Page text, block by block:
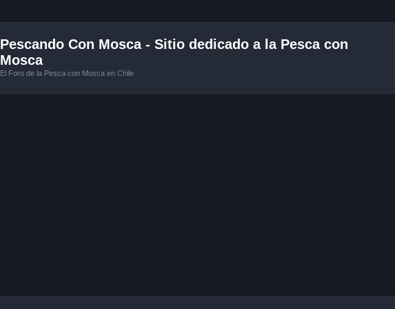
Pescando Con Mosca - Sitio dedicado a la Pesca con
Mosca
El Foro de la Pesca con Mosca en Chile